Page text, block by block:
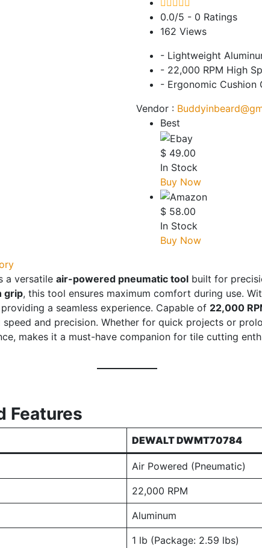
0.0/5 - 0 Ratings
162 Views
- Lightweight
- 22,000 RPM High
- Ergonomic Cushion
Vendor :
Best
$ 49.00
In Stock
Buy Now
$ 58.00
In Stock
Buy Now
a versatile air-powered pneumatic tool built for
grip, this tool ensures maximum comfort during use.
a seamless experience. Capable of 22,000
and precision. Whether for quick projects or
makes it a must-have companion for tile cutting
Features
DEWALT DWMT70784
Air Powered (Pneumatic)
22,000 RPM
Aluminum
1 lb (Package: 2.59 lbs)